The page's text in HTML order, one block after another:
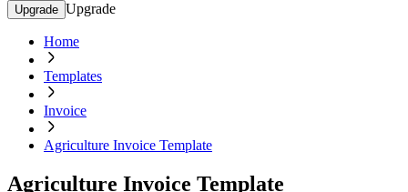
Upgrade Upgrade
Home
Templates
Invoice
Agriculture Invoice Template
Agriculture Invoice Template